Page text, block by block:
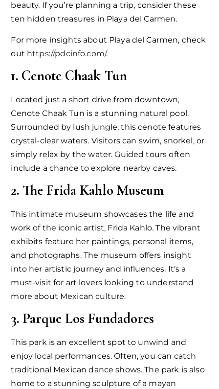
beauty. If you’re planning a trip, consider these
ten hidden treasures in Playa del Carmen.
For more insights about Playa del Carmen, check
out https://pdcinfo.com/.
1. Cenote Chaak Tun
Located just a short drive from downtown,
Cenote Chaak Tun is a stunning natural pool.
Surrounded by lush jungle, this cenote features
crystal-clear waters. Visitors can swim, snorkel, or
simply relax by the water. Guided tours often
include a chance to explore nearby caves.
2. The Frida Kahlo Museum
This intimate museum showcases the life and
work of the iconic artist, Frida Kahlo. The vibrant
exhibits feature her paintings, personal items,
and photographs. The museum offers insight
into her artistic journey and influences. It’s a
must-visit for art lovers looking to understand
more about Mexican culture.
3. Parque Los Fundadores
This park is an excellent spot to unwind and
enjoy local performances. Often, you can catch
traditional Mexican dance shows. The park is also
home to a stunning sculpture of a mayan